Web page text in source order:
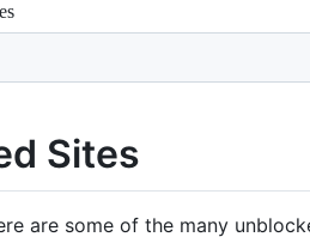
Sites
are some of the many